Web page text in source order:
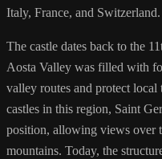
Italy, France, and Switzerland.
The castle dates back to the
Aosta Valley was filled with
valley routes and protect
castles in this region, Saint
position, allowing views over
mountains. Today, the